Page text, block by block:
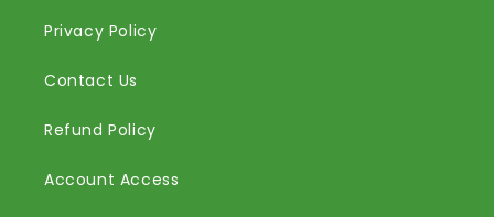
Privacy Policy
Contact Us
Refund Policy
Account Access